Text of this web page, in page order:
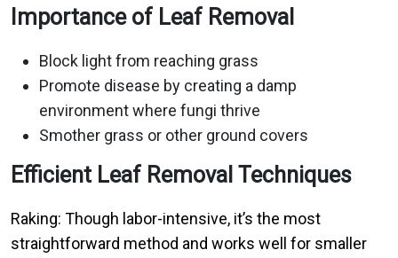
Importance of Leaf Removal
Block light from reaching grass
Promote disease by creating a damp
environment where fungi thrive
Smother grass or other ground covers
Efficient Leaf Removal Techniques
Raking: Though labor-intensive, it’s the most
straightforward method and works well for smaller